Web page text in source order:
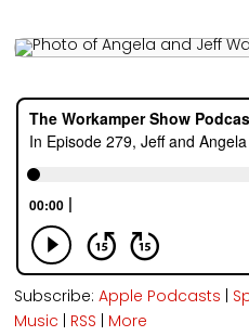
Subscribe:Apple Podcasts |
Music | RSS | More